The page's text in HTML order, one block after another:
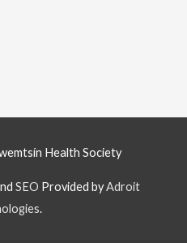
Health Society
SEO Provided byAdroit
.